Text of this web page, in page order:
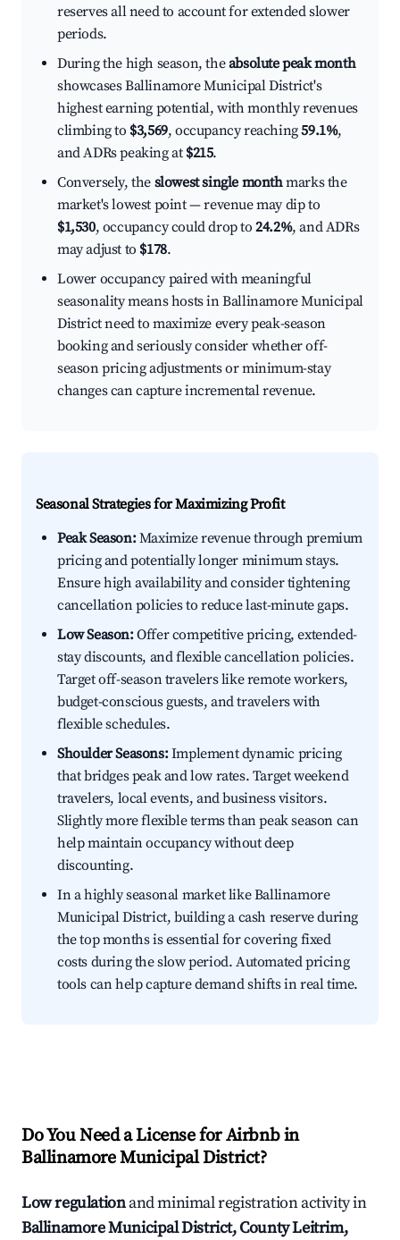
reserves all need to account for extended slower
periods.
During the high season, theabsolute peak month
showcases Ballinamore Municipal District's
highest earning potential, with monthly revenues
climbing to $3,569, occupancy reaching59.1%,
and ADRs peaking at $215.
Conversely, the slowest single monthmarks the
market's lowest point — revenue may dip to
$1,530, occupancy could drop to24.2%, and ADRs
may adjust to $178.
Lower occupancy paired with meaningful
seasonality means hosts in Ballinamore Municipal
District need to maximize every peak-season
booking and seriously consider whether off-
season pricing adjustments or minimum-stay
changes can capture incremental revenue.
Seasonal Strategies for Maximizing Profit
Peak Season:Maximize revenue through premium
pricing and potentially longer minimum stays.
Ensure high availability and consider tightening
cancellation policies to reduce last-minute gaps.
Low Season:Offer competitive pricing, extended-
stay discounts, and flexible cancellation policies.
Target off-season travelers like remote workers,
budget-conscious guests, and travelers with
flexible schedules.
Shoulder Seasons:Implement dynamic pricing
that bridges peak and low rates. Target weekend
travelers, local events, and business visitors.
Slightly more flexible terms than peak season can
help maintain occupancy without deep
discounting.
In a highly seasonal market like Ballinamore
Municipal District, building a cash reserve during
the top months is essential for covering fixed
costs during the slow period. Automated pricing
tools can help capture demand shifts in real time.
Do You Need a License for Airbnb in
Ballinamore Municipal District?
Low regulationand minimal registration activity in
Ballinamore Municipal District, County Leitrim,